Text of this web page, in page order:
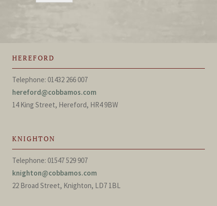
HEREFORD
Telephone: 01432 266 007
hereford@cobbamos.com
14 King Street, Hereford, HR4 9BW
KNIGHTON
Telephone: 01547 529 907
knighton@cobbamos.com
22 Broad Street, Knighton, LD7 1BL